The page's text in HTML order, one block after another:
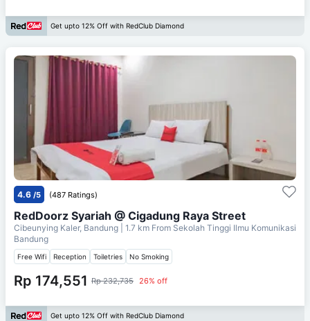
Get upto 12% Off with RedClub Diamond
4.6 /5 (487 Ratings)
RedDoorz Syariah @ Cigadung Raya Street
Cibeunying Kaler, Bandung | 1.7 km From Sekolah Tinggi Ilmu Komunikasi
Bandung
Free Wifi Reception Toiletries No Smoking
Rp 174,551 Rp 232,735 26% off
Get upto 12% Off with RedClub Diamond